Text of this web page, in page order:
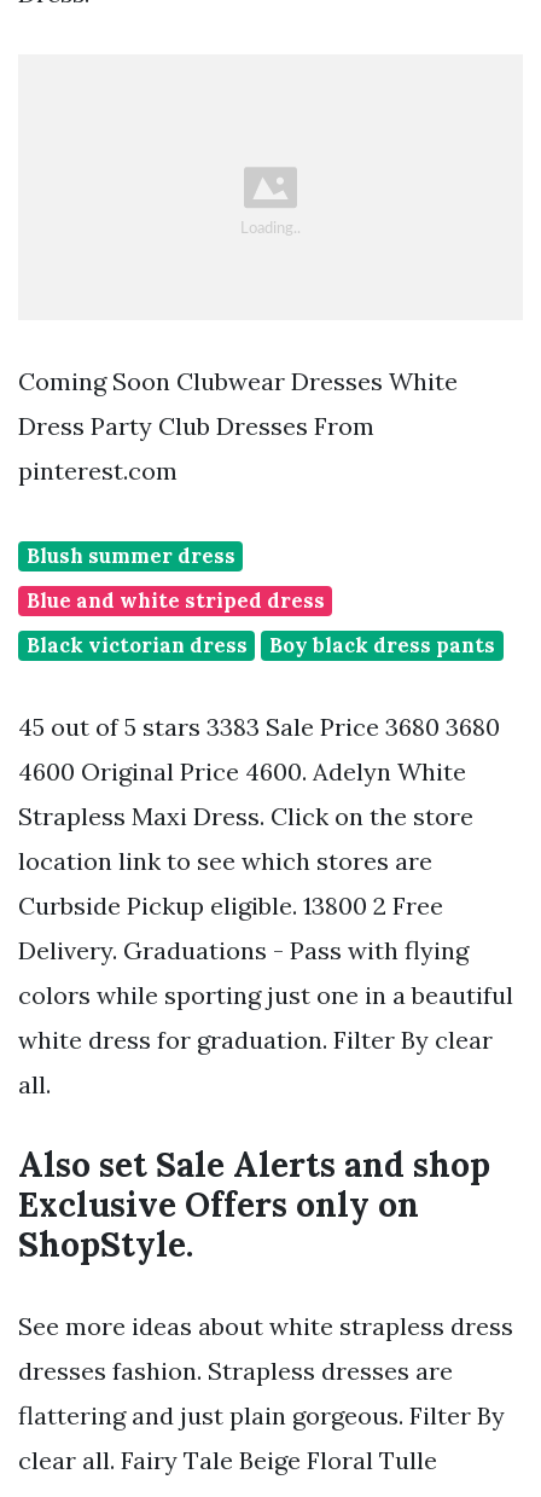
Coming Soon Clubwear Dresses White
Dress Party Club Dresses From
pinterest.com
Blush summer dress
Blue and white striped dress
Black victorian dress
Boy black dress pants
45 out of 5 stars 3383 Sale Price 3680 3680
4600 Original Price 4600. Adelyn White
Strapless Maxi Dress. Click on the store
location link to see which stores are
Curbside Pickup eligible. 13800 2 Free
Delivery. Graduations - Pass with flying
colors while sporting just one in a beautiful
white dress for graduation. Filter By clear
all.
Also set Sale Alerts and shop
Exclusive Offers only on
ShopStyle.
See more ideas about white strapless dress
dresses fashion. Strapless dresses are
flattering and just plain gorgeous. Filter By
clear all. Fairy Tale Beige Floral Tulle